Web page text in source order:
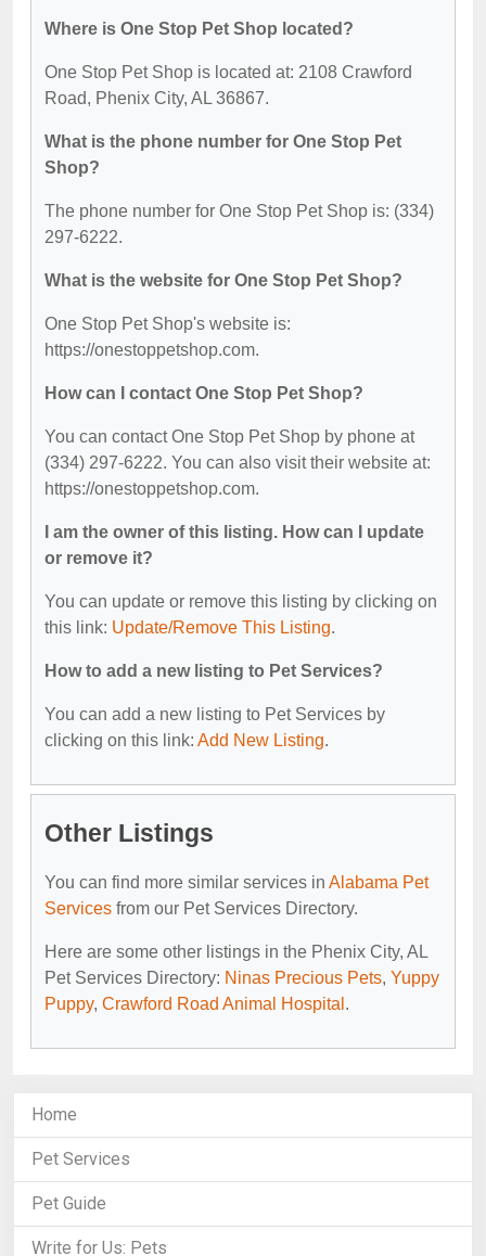
Where is One Stop Pet Shop located?
One Stop Pet Shop is located at: 2108 Crawford
Road, Phenix City, AL 36867.
What is the phone number for One Stop Pet
Shop?
The phone number for One Stop Pet Shop is: (334)
297-6222.
What is the website for One Stop Pet Shop?
One Stop Pet Shop's website is:
https://onestoppetshop.com.
How can I contact One Stop Pet Shop?
You can contact One Stop Pet Shop by phone at
(334) 297-6222. You can also visit their website at:
https://onestoppetshop.com.
I am the owner of this listing. How can I update
or remove it?
You can update or remove this listing by clicking on
this link: Update/Remove This Listing.
How to add a new listing to Pet Services?
You can add a new listing to Pet Services by
clicking on this link: Add New Listing.
Other Listings
You can find more similar services in Alabama Pet
Services from our Pet Services Directory.
Here are some other listings in the Phenix City, AL
Pet Services Directory: Ninas Precious Pets, Yuppy
Puppy, Crawford Road Animal Hospital .
Home
Pet Services
Pet Guide
Write for Us: Pets